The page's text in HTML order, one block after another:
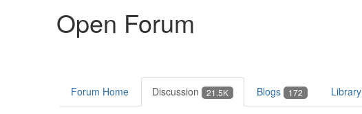
Open Forum
Forum Home Discussion 21.5K Blogs 172 Library